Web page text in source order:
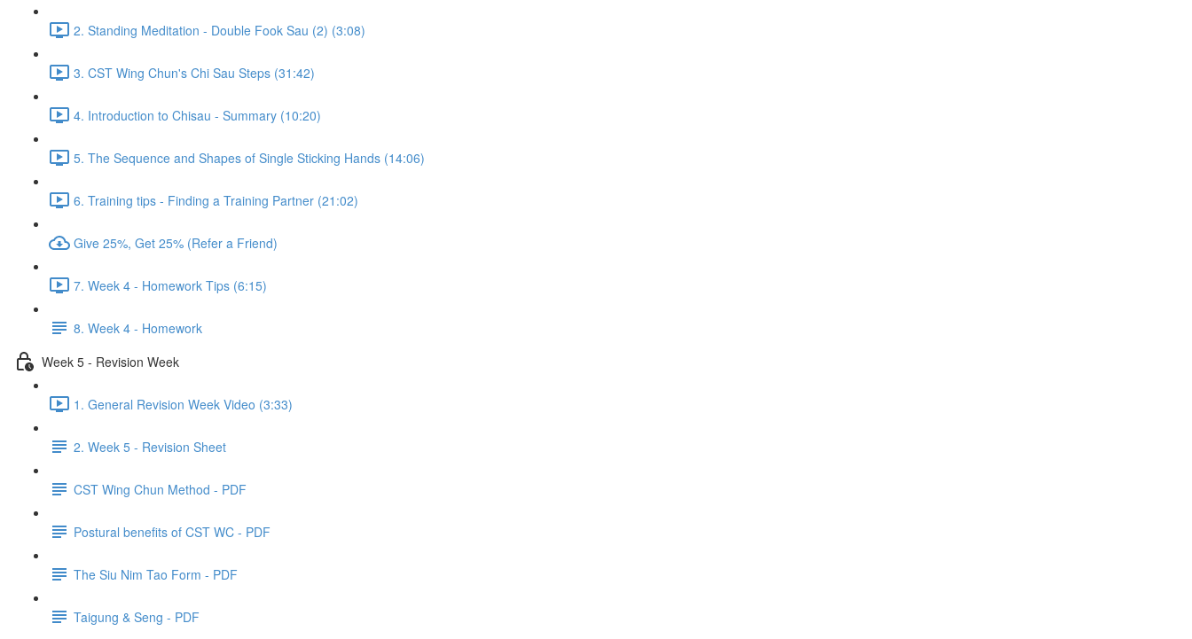
2. Standing Meditation - Double Fook Sau (2) (3:08)
3. CST Wing Chun's Chi Sau Steps (31:42)
4. Introduction to Chisau - Summary (10:20)
5. The Sequence and Shapes of Single Sticking Hands (14:06)
6. Training tips - Finding a Training Partner (21:02)
Give 25%, Get 25% (Refer a Friend)
7. Week 4 - Homework Tips (6:15)
8. Week 4 - Homework
Week 5 - Revision Week
1. General Revision Week Video (3:33)
2. Week 5 - Revision Sheet
CST Wing Chun Method - PDF
Postural benefits of CST WC - PDF
The Siu Nim Tao Form - PDF
Taigung & Seng - PDF